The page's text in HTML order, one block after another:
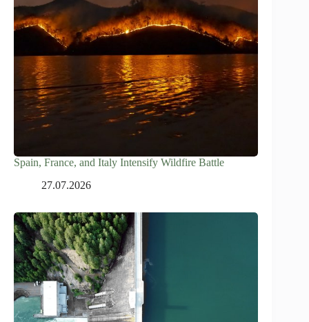
Spain, France, and Italy Intensify Wildfire Battle
27.07.2026